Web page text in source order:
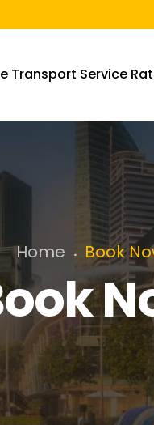
Transport Service
Home . Book